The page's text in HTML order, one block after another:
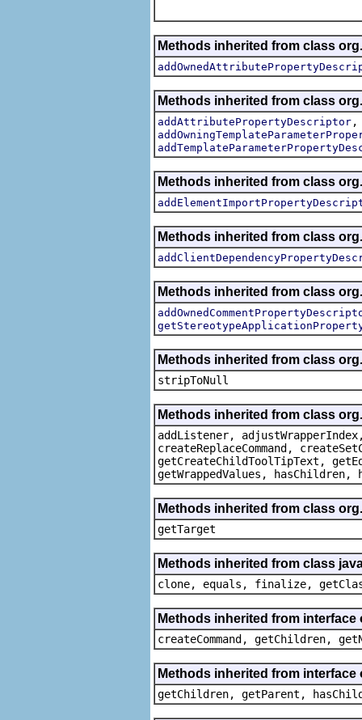
Methods inherited from class
Methods inherited from class
addAttributePropertyDescriptor
Methods inherited from class
Methods inherited from class
Methods inherited from class
Methods inherited from class
stripToNull
Methods inherited from class
addListener, adjustWrapperIndex,
createReplaceCommand,
getCreateChildToolTipText,
getWrappedValues,
Methods inherited from class
getTarget
Methods inherited from class
clone, equals, finalize,
Methods inherited from
createCommand, getChildren,
Methods inherited from
getChildren, getParent,